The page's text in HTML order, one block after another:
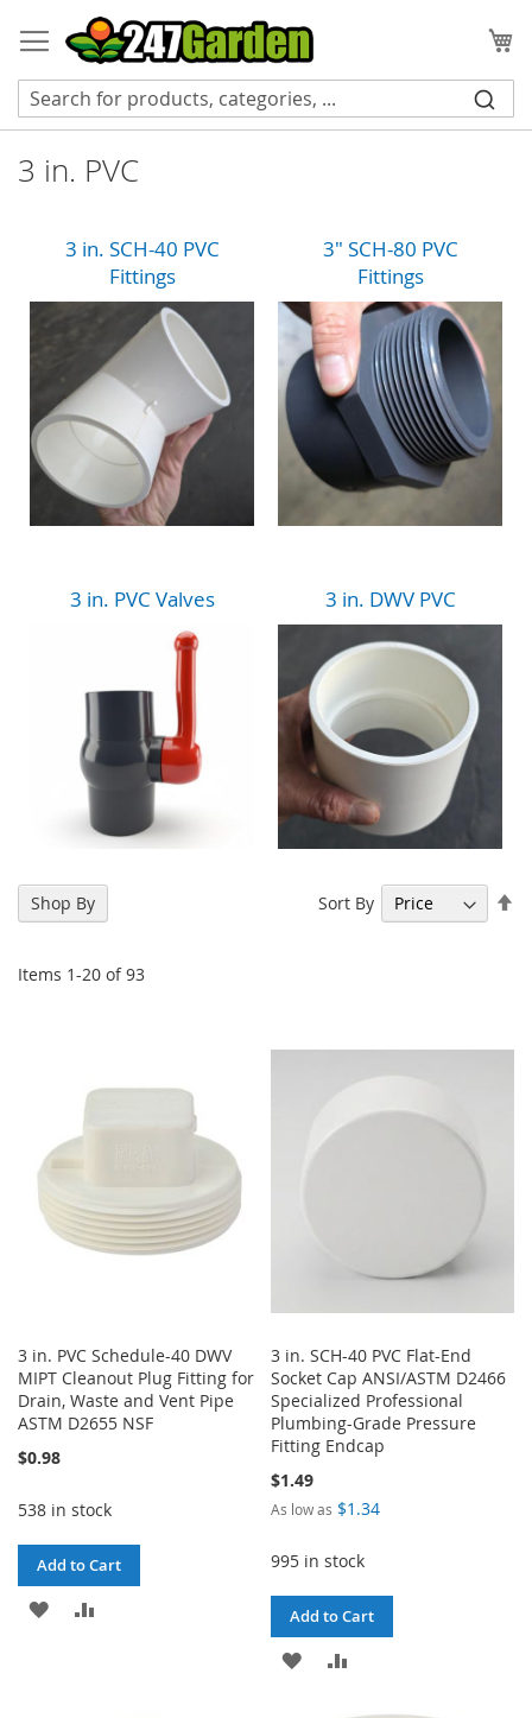
to
Content
3 in. PVC
3 in. SCH-40 PVC
Fittings
3" SCH-80 PVC
Fittings
3 in. PVC Valves 3 in. DWV PVC
Items 1-20 of93
Sort By
3 in. PVC Schedule-40 DWV
MIPT Cleanout Plug Fitting for
Drain, Waste and Vent Pipe
ASTM D2655 NSF
$0.98
538 in stock
Add to Cart
ADD
3 in. SCH-40 PVC Flat-End
Socket Cap ANSI/ASTM D2466
Specialized Professional
Plumbing-Grade Pressure
Fitting Endcap
$1.49
As low as $1.34
995 in stock
Add to Cart
ADD
Shop By